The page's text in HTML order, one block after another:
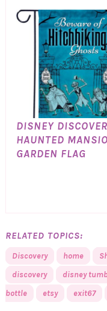
DISNEY
HAUNTED
GARDEN FLAG
RELATED TOPICS:
Discovery home
discovery
disney
bottle
etsy exit67